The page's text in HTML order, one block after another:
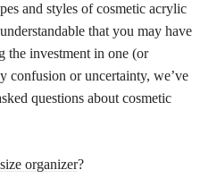
and styles of cosmetic acrylic
that you may have
the investment in one (or
confusion or uncertainty, we’ve
questions about cosmetic
organizer?